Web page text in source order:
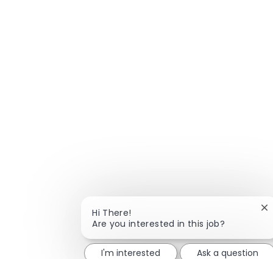
Hi There!
Are you interested in this job?
I'm interested Ask a question